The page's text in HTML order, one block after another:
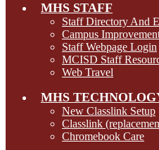
MHS STAFF
Staff Directory And
Campus
Staff Webpage Login
MCISD Staff
Web Travel
MHS
New Classlink Setup
Classlink
Chromebook Care